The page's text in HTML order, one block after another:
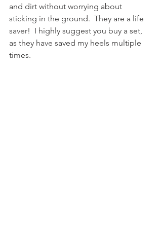
and dirt without worrying about
sticking in the ground.  They are a life
saver!  I highly suggest you buy a set,
as they have saved my heels multiple
times.